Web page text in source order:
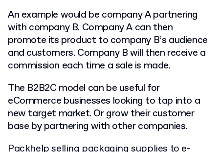
An example would be company A partnering
with company B. Company A can then
promote its product to company B’s audience
and customers. Company B will then receive a
commission each time a sale is made.
The B2B2C model can be useful for
eCommerce businesses looking to tap into a
new target market. Or grow their customer
base by partnering with other companies.
Packhelp selling packaging supplies to e-